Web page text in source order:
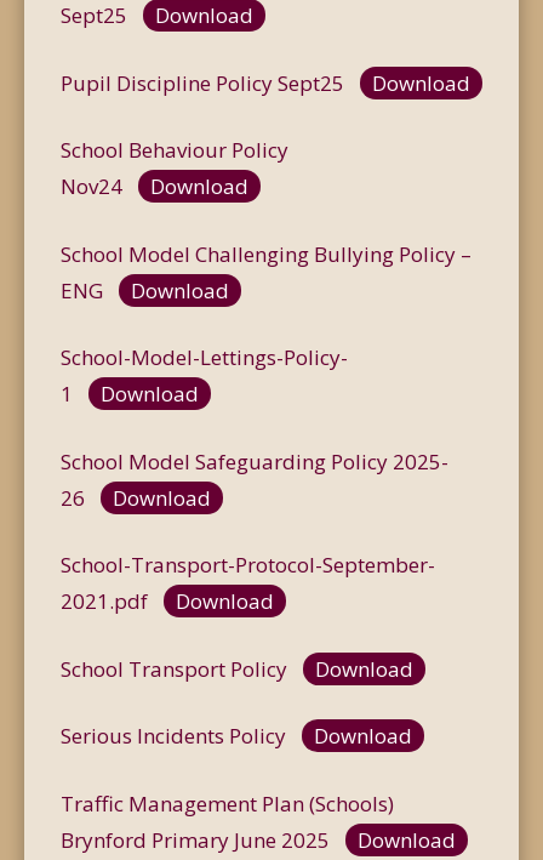
Sept25
Download
Pupil Discipline Policy Sept25 Download
School Behaviour Policy
Nov24
Download
School Model Challenging Bullying Policy –
ENG
Download
School-Model-Lettings-Policy-
1
Download
School Model Safeguarding Policy 2025-
26
Download
School-Transport-Protocol-September-
2021.pdf
Download
School Transport Policy Download
Serious Incidents Policy Download
Traffic Management Plan (Schools)
Brynford Primary June 2025
Download